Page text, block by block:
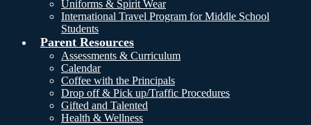
Uniforms & Spirit Wear
International Travel Program for Middle School
Students
Parent Resources
Assessments & Curriculum
Calendar
Coffee with the Principals
Drop off & Pick up/Traffic Procedures
Gifted and Talented
Health & Wellness